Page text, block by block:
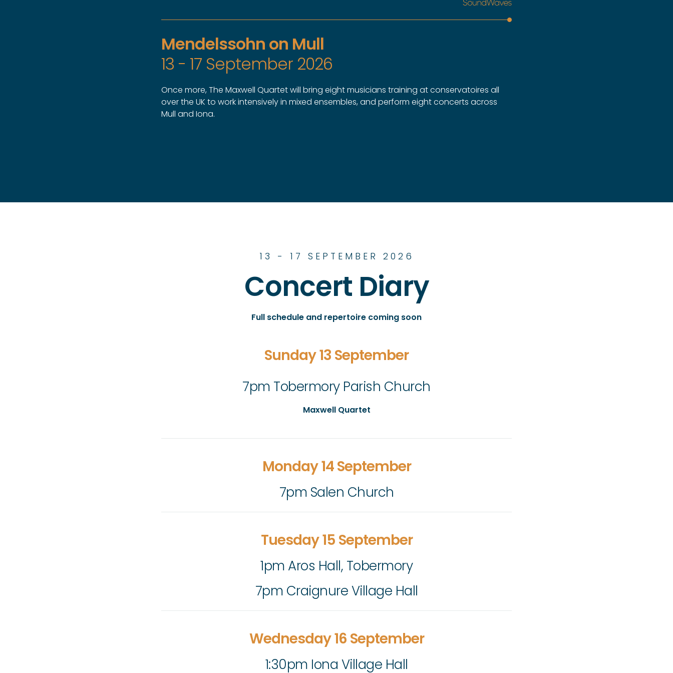
Mendelssohn on Mull
13 - 17 September 2026
Once more, The Maxwell Quartet will bring eight musicians training at conservatoires all
over the UK to work intensively in mixed ensembles, and perform eight concerts across
Mull and Iona.
13 - 17 SEPTEMBER 2026
Concert Diary
Full schedule and repertoire coming soon
Sunday 13 September
7pm Tobermory Parish Church
Maxwell Quartet
Monday 14 September
7pm Salen Church
Tuesday 15 September
1pm Aros Hall, Tobermory
7pm Craignure Village Hall
Wednesday 16 September
1:30pm Iona Village Hall